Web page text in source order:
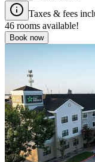
Taxes & fees
46 rooms available!
Book now